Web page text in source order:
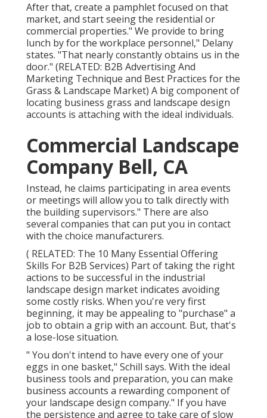
After that, create a pamphlet focused on that
market, and start seeing the residential or
commercial properties." We provide to bring
lunch by for the workplace personnel," Delany
states. "That nearly constantly obtains us in the
door." (RELATED: B2B Advertising And
Marketing Technique and Best Practices for the
Grass & Landscape Market) A big component of
locating business grass and landscape design
accounts is attaching with the ideal individuals.
Commercial Landscape
Company Bell, CA
Instead, he claims participating in area events
or meetings will allow you to talk directly with
the building supervisors." There are also
several companies that can put you in contact
with the choice manufacturers.
( RELATED: The 10 Many Essential Offering
Skills For B2B Services) Part of taking the right
actions to be successful in the industrial
landscape design market indicates avoiding
some costly risks. When you're very first
beginning, it may be appealing to "purchase" a
job to obtain a grip with an account. But, that's
a lose-lose situation.
" You don't intend to have every one of your
eggs in one basket," Schill says. With the ideal
business tools and preparation, you can make
business accounts a rewarding component of
your landscape design company." If you have
the persistence and agree to take care of slow